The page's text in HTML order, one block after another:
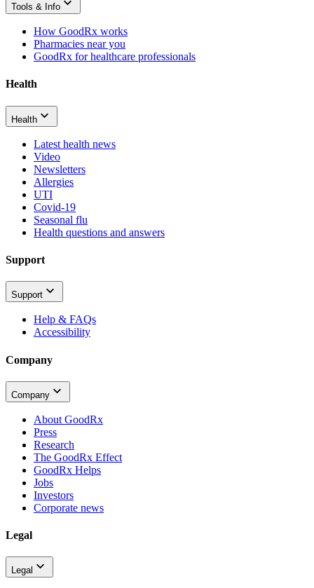
Tools & Info
How GoodRx works
Pharmacies near you
GoodRx for healthcare professionals
Health
Health
Latest health news
Video
Newsletters
Allergies
UTI
Covid-19
Seasonal flu
Health questions and answers
Support
Support
Help & FAQs
Accessibility
Company
Company
About GoodRx
Press
Research
The GoodRx Effect
GoodRx Helps
Jobs
Investors
Corporate news
Legal
Legal